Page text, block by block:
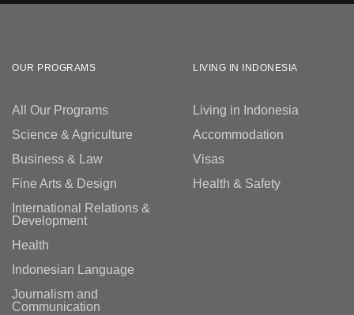
Follow us
OUR PROGRAMS
All Our Programs
Science & Agriculture
Business & Law
Fine Arts & Design
International Relations &
Development
Health
Indonesian Language
Journalism and
Communication
LIVING IN INDONESIA
Living in Indonesia
Accommodation
Visas
Health & Safety